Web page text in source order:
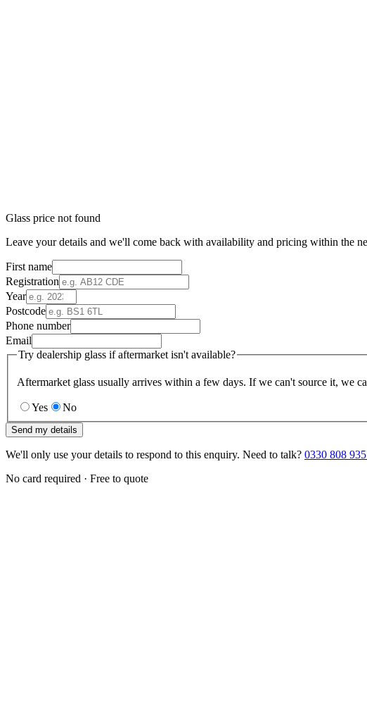
Glass price not found
Leave your details and we'll come back with availability and pricing within the
First name
Registration
Year
Postcode
Phone number
Email
Try dealership glass if aftermarket isn't available?
Aftermarket glass usually arrives within a few days. If we can't source it, we
Yes No
Send my details
We'll only use your details to respond to this enquiry. Need to talk? 0330 808
No card required · Free to quote